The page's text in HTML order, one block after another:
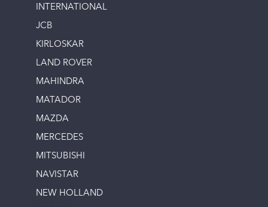
INTERNATIONAL
JCB
KIRLOSKAR
LAND ROVER
MAHINDRA
MATADOR
MAZDA
MERCEDES
MITSUBISHI
NAVISTAR
NEW HOLLAND